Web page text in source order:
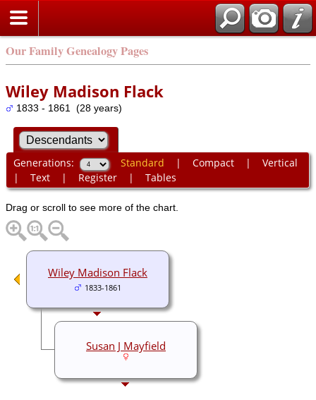
Our Family Genealogy Pages
Wiley Madison Flack
1833 - 1861 (28 years)
Generations: Standard | Compact| Vertical
| Text| Register| Tables
Drag or scroll to see more of the chart.
Wiley Madison Flack
1833-1861
Susan J Mayfield